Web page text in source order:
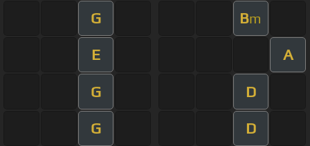
G Bm
E A
G D
G D